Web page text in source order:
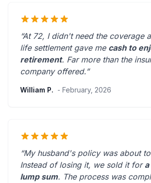
“At 72, I didn't need the coverage
life settlement gave me cash to
retirement. Far more than the
company offered.”
William P. - February, 2026
“My husband's policy was about
Instead of losing it, we sold it for
lump sum. The process was